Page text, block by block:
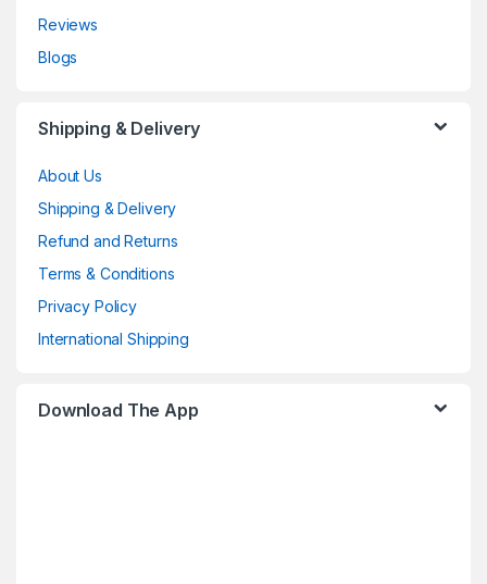
Reviews
Blogs
Shipping & Delivery
About Us
Shipping & Delivery
Refund and Returns
Terms & Conditions
Privacy Policy
International Shipping
Download The App